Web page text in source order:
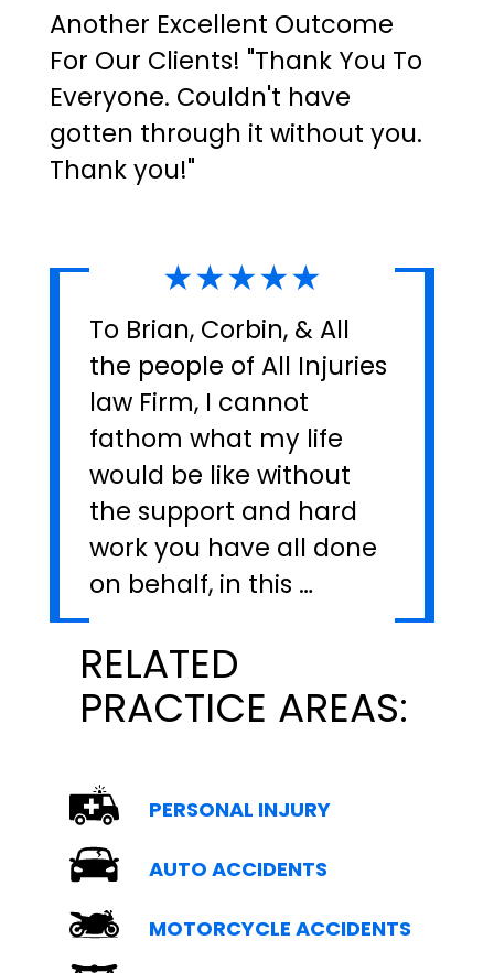
Another Excellent Outcome
For Our Clients! "Thank You To
Everyone. Couldn't have
gotten through it without you.
Thank you!"
★★★★★
To Brian, Corbin, & All
the people of All Injuries
law Firm, I cannot
fathom what my life
would be like without
the support and hard
work you have all done
on behalf, in this …
RELATED
PRACTICE AREAS:
PERSONAL INJURY
AUTO ACCIDENTS
MOTORCYCLE ACCIDENTS